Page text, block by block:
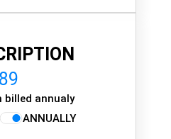
billed annualy
ANNUALLY